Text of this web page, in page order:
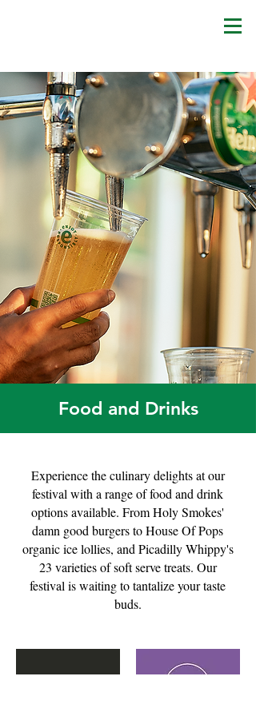
Food and Drinks
Experience the culinary delights at our
festival with a range of food and drink
options available. From Holy Smokes'
damn good burgers to House Of Pops
organic ice lollies, and Picadilly Whippy's
23 varieties of soft serve treats. Our
festival is waiting to tantalize your taste
buds.